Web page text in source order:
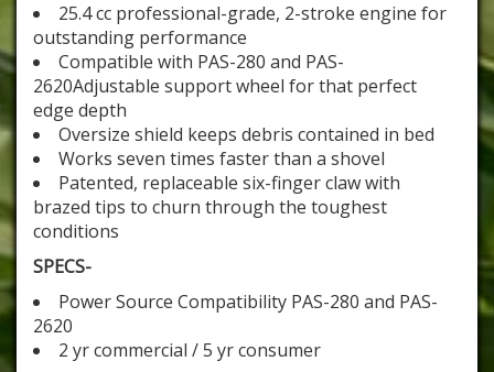
25.4 cc professional-grade, 2-stroke engine for
outstanding performance
Compatible with PAS-280 and PAS-
2620Adjustable support wheel for that perfect
edge depth
Oversize shield keeps debris contained in bed
Works seven times faster than a shovel
Patented, replaceable six-finger claw with
brazed tips to churn through the toughest
conditions
SPECS-
Power Source Compatibility PAS-280 and PAS-
2620
2 yr commercial / 5 yr consumer